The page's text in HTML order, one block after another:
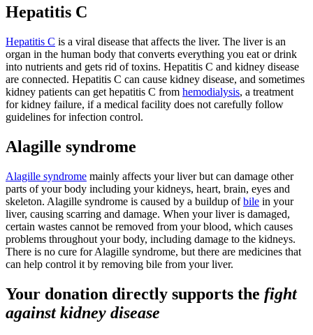
Hepatitis C
Hepatitis C is a viral disease that affects the liver. The liver is an
organ in the human body that converts everything you eat or drink
into nutrients and gets rid of toxins. Hepatitis C and kidney disease
are connected. Hepatitis C can cause kidney disease, and sometimes
kidney patients can get hepatitis C from hemodialysis, a treatment
for kidney failure, if a medical facility does not carefully follow
guidelines for infection control.
Alagille syndrome
Alagille syndrome mainly affects your liver but can damage other
parts of your body including your kidneys, heart, brain, eyes and
skeleton. Alagille syndrome is caused by a buildup ofbile in your
liver, causing scarring and damage. When your liver is damaged,
certain wastes cannot be removed from your blood, which causes
problems throughout your body, including damage to the kidneys.
There is no cure for Alagille syndrome, but there are medicines that
can help control it by removing bile from your liver.
Your donation directly supports the fight
against kidney disease